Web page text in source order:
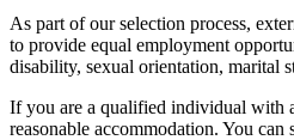
As part of our selection process,
to provide equal employment
disability, sexual orientation, marital
If you are a qualified individual with
reasonable accommodation. You